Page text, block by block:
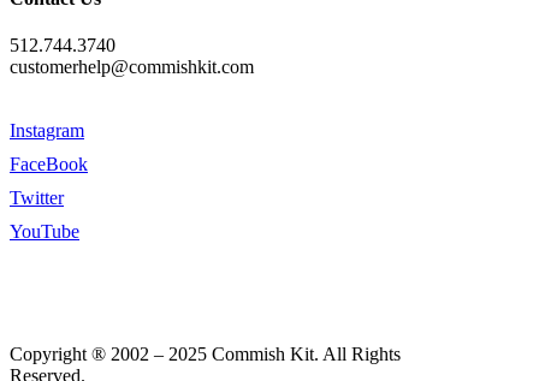
512.744.3740
customerhelp@commishkit.com
Instagram
FaceBook
Twitter
YouTube
Copyright ® 2002 – 2025 Commish Kit. All Rights
Reserved.